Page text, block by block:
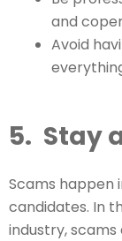
and
Avoid
5. Stay
Scams happen
candidates. In
industry,